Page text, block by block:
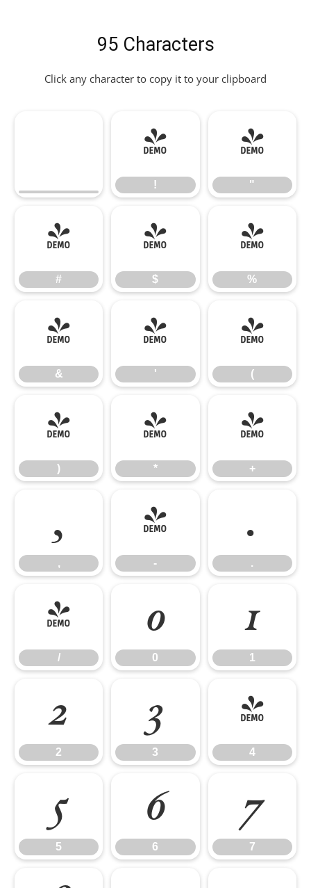
95 Characters
Click any character to copy it to your clipboard
!
!
"
"
#
#
$
$
%
%
&
&
'
'
(
(
)
)
*
*
+
+
,
,
-
-
.
.
/
/
0
0
1
1
2
2
3
3
4
4
5
5
6
6
7
7